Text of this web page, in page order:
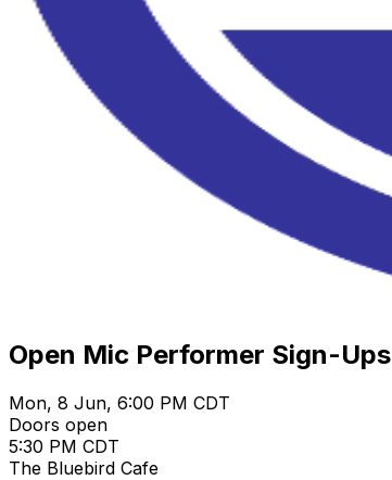
Open Mic Performer Sign-Ups
Mon, 8 Jun, 6:00 PM CDT
Doors open
5:30 PM CDT
The Bluebird Cafe